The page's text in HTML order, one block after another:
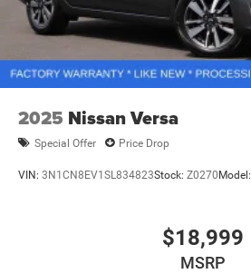
2025 Nissan Versa
Special Offer Price Drop
VIN: 3N1CN8EV1SL834823Stock: Z0270Model:
$18,999
MSRP